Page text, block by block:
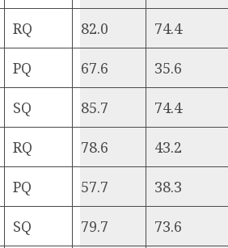
RQ 82.0 74.4
PQ 67.6 35.6
SQ 85.7 74.4
RQ 78.6 43.2
PQ 57.7 38.3
SQ 79.7 73.6